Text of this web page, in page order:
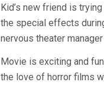
Kid’s new friend is
the special effects
nervous theater
Movie is exciting and
the love of horror films